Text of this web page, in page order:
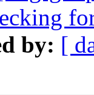
by: [